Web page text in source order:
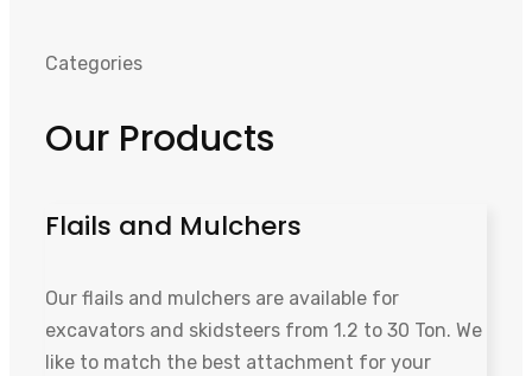
Categories
Our Products
Flails and Mulchers
Our flails and mulchers are available for
excavators and skidsteers from 1.2 to 30 Ton. We
like to match the best attachment for your